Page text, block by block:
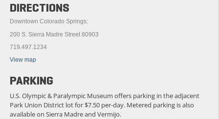
DIRECTIONS
Downtown Colorado Springs:
200 S. Sierra Madre Street 80903
719.497.1234
View map
PARKING
U.S. Olympic & Paralympic Museum offers parking in the adjacent
Park Union District lot for $7.50 per-day. Metered parking is also
available on Sierra Madre and Vermijo.